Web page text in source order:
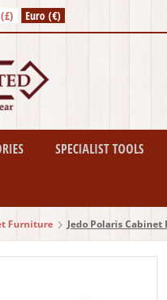
Euro (€)
SPECIALIST TOOLS
Furniture Jedo Polaris Cabinet